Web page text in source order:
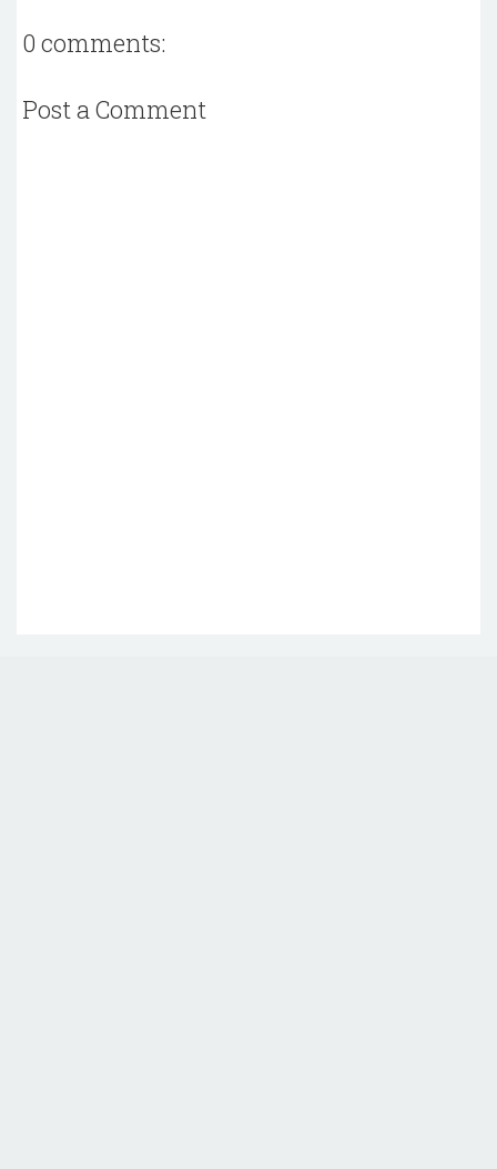
0 comments:
Post a Comment